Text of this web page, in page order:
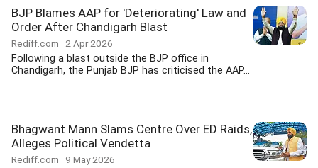
BJP Blames AAP for 'Deteriorating' Law and
Order After Chandigarh Blast
Rediff.com 2 Apr 2026
Following a blast outside the BJP office in
Chandigarh, the Punjab BJP has criticised the AAP...
Bhagwant Mann Slams Centre Over ED Raids,
Alleges Political Vendetta
Rediff.com 9 May 2026